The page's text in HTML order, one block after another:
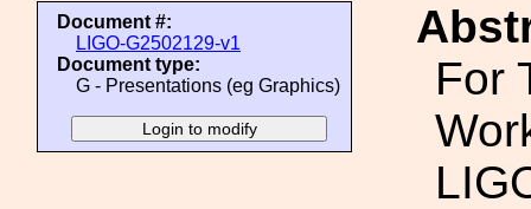
Document #:
LIGO-G2502129-v1
Document type:
G - Presentations (eg Graphics)
For